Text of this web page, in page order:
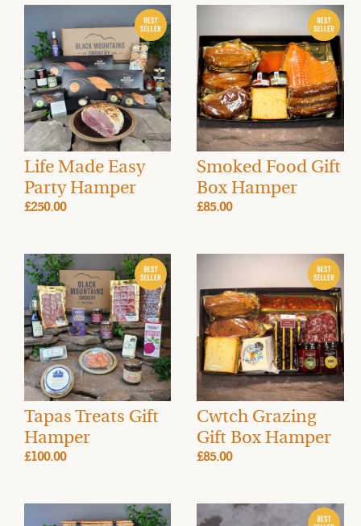
Life Made Easy
Party Hamper
£250.00
Smoked Food Gift
Box Hamper
£85.00
Tapas Treats Gift
Hamper
£100.00
Cwtch Grazing
Gift Box Hamper
£85.00